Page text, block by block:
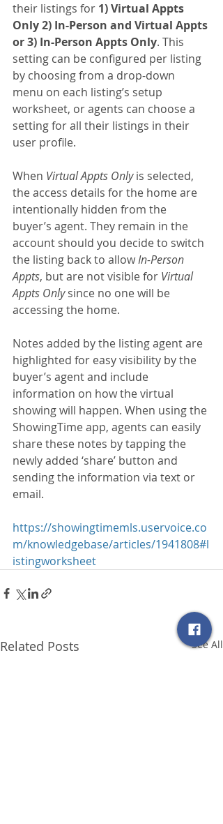
their listings for 1) Virtual Appts
Only 2) In-Person and Virtual Appts
or 3) In-Person Appts Only. This
setting can be configured per listing
by choosing from a drop-down
menu on each listing’s setup
worksheet, or agents can choose a
setting for all their listings in their
user profile.
When Virtual Appts Only is selected,
the access details for the home are
intentionally hidden from the
buyer’s agent. They remain in the
account should you decide to switch
the listing back to allow In-Person
Appts, but are not visible for Virtual
Appts Only since no one will be
accessing the home.
Notes added by the listing agent are
highlighted for easy visibility by the
buyer’s agent and include
information on how the virtual
showing will happen. When using the
ShowingTime app, agents can easily
share these notes by tapping the
newly added ‘share’ button and
sending the information via text or
email.
https://showingtimemls.uservoice.co
m/knowledgebase/articles/1941808#l
istingworksheet
Related Posts See All